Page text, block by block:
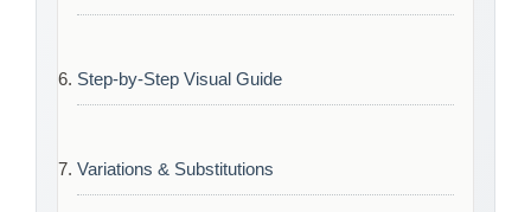
Step-by-Step Visual Guide
Variations & Substitutions